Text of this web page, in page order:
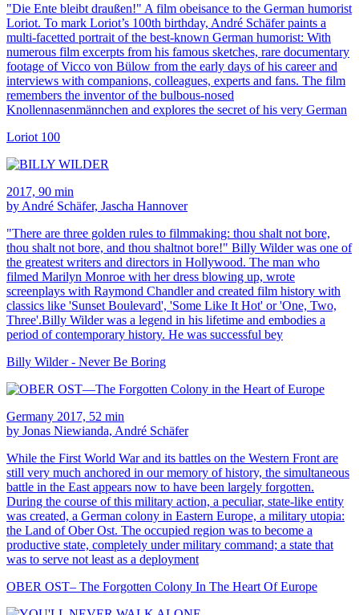
"Die Ente bleibt draußen!" A film obeisance to the German humorist
Loriot. To mark Loriot’s 100th birthday, André Schäfer paints a
multi-facetted portrait of the best-known German humorist: With
numerous film excerpts from his famous sketches, rare documentary
footage of Vicco von Bülow from the early days of his career and
interviews with companions, colleagues, experts and fans. The film
remembers the inventor of the bulbous-nosed
Knollennasenmännchen and explores the secret of his very German
Loriot 100
2017, 90 min
by André Schäfer, Jascha Hannover
"There are three golden rules to filmmaking: thou shalt not bore,
thou shalt not bore, and thou shaltnot bore!" Billy Wilder was one of
the greatest writers and directors in Hollywood. The man who
filmed Marilyn Monroe with her dress blowing up, wrote
screenplays with Raymond Chandler and created film history with
classics like 'Sunset Boulevard', 'Some Like It Hot' or 'One, Two,
Three'.Billy Wilder was a legend in his lifetime and embodies a
period of contemporary history. He was successful bey
Billy Wilder - Never Be Boring
Germany 2017, 52 min
by Jonas Niewianda, André Schäfer
While the First World War and its battles on the Western Front are
still very much anchored in our memory of history, the simultaneous
battle in the East appears now to have been largely forgotten.
During the course of this military action, a peculiar, state-like entity
was created, a German colony in Eastern Europe, a military utopia:
the Land of Ober Ost. The occupied region was to become a
productive state, completely under military command; a state that
was to serve not least as a deployment
OBER OST– The Forgotten Colony In The Heart Of Europe